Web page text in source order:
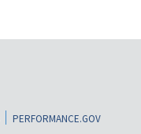
PERFORMANCE.GOV